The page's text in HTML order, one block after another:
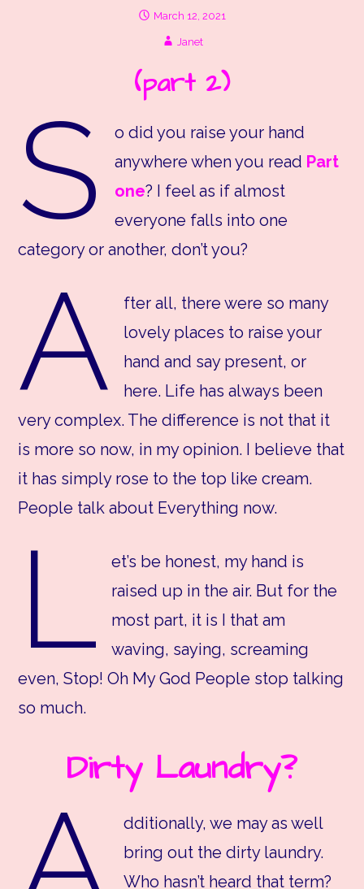
March 12, 2021
Janet
(part 2)
S
o did you raise your hand
anywhere when you read Part
one? I feel as if almost
everyone falls into one
category or another, don’t you?
A
fter all, there were so many
lovely places to raise your
hand and say present, or
here. Life has always been
very complex. The difference is not that it
is more so now, in my opinion. I believe that
it has simply rose to the top like cream.
People talk about Everything now.
L
et’s be honest, my hand is
raised up in the air. But for the
most part, it is I that am
waving, saying, screaming
even, Stop! Oh My God People stop talking
so much.
Dirty Laundry?
dditionally, we may as well
bring out the dirty laundry.
Who hasn’t heard that term?